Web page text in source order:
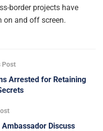
border projects have
on and off screen.
Post
Arrested for Retaining
Discuss